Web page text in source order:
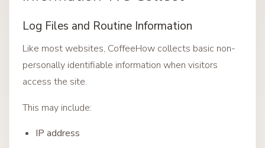
Log Files and Routine Information
Like most websites, CoffeeHow collects basic non-
personally identifiable information when visitors
access the site.
This may include:
IP address